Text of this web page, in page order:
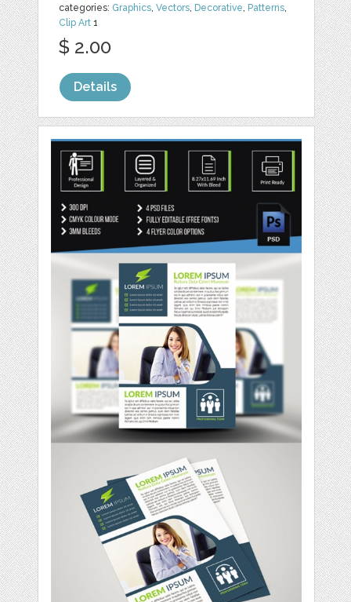
categories: Graphics,Vectors, Decorative, Patterns,
Clip Art 1
$ 2.00
Details